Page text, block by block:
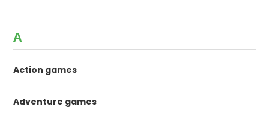
A
Action games
Adventure games